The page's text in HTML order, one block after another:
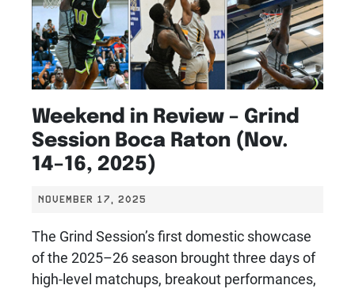
Weekend in Review – Grind
Session Boca Raton (Nov.
14–16, 2025)
NOVEMBER 17, 2025
The Grind Session’s first domestic showcase
of the 2025–26 season brought three days of
high-level matchups, breakout performances,